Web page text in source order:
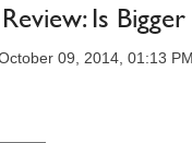
Is
09, 2014, 01:13